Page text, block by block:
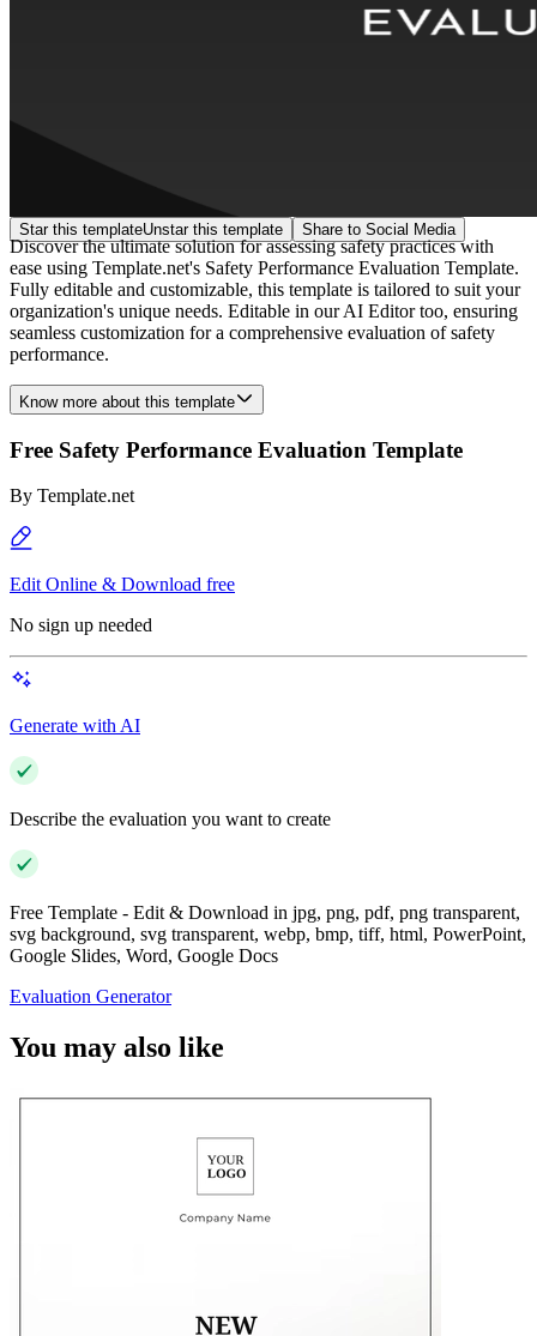
Star this templateUnstar this template Share to Social Media
Discover the ultimate solution for assessing safety practices with
ease using Template.net's Safety Performance Evaluation Template.
Fully editable and customizable, this template is tailored to suit your
organization's unique needs. Editable in our AI Editor too, ensuring
seamless customization for a comprehensive evaluation of safety
performance.
Know more about this template
Free Safety Performance Evaluation Template
By Template.net
Edit Online & Download free
No sign up needed
Generate with AI
Describe the evaluation you want to create
Free Template - Edit & Download in jpg, png, pdf, png transparent,
svg background, svg transparent, webp, bmp, tiff, html, PowerPoint,
Google Slides, Word, Google Docs
Evaluation Generator
You may also like